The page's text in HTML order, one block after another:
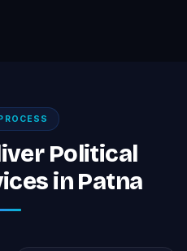
Political
in Patna